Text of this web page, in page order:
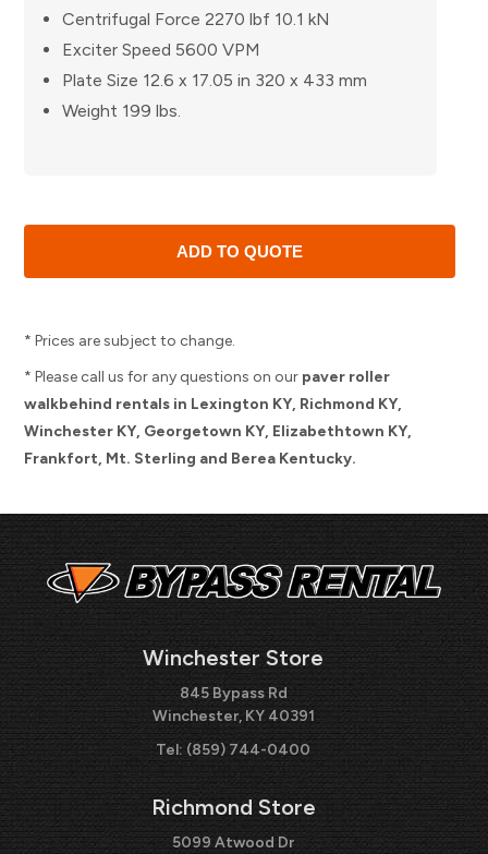
Centrifugal Force 2270 lbf 10.1 kN
Exciter Speed 5600 VPM
Plate Size 12.6 x 17.05 in 320 x 433 mm
Weight 199 lbs.
* Prices are subject to change.
* Please call us for any questions on our paver roller
walkbehind rentals in Lexington KY, Richmond KY,
Winchester KY, Georgetown KY, Elizabethtown KY,
Frankfort, Mt. Sterling and Berea Kentucky.
Winchester Store
845 Bypass Rd
Winchester, KY 40391
Tel: (859) 744-0400
Richmond Store
5099 Atwood Dr